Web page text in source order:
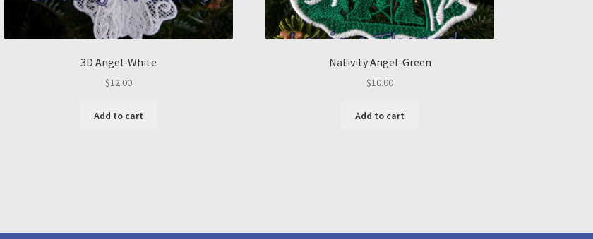
3D Angel-White
$12.00
Add to cart
Nativity Angel-Green
$10.00
Add to cart